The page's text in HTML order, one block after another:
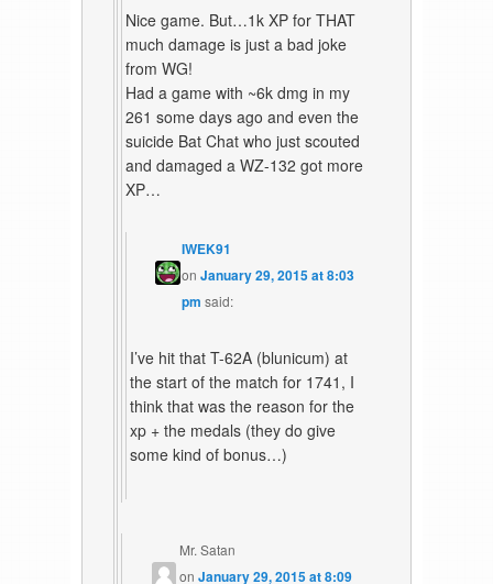
Nice game. But…1k XP for THAT
much damage is just a bad joke
from WG!
Had a game with ~6k dmg in my
261 some days ago and even the
suicide Bat Chat who just scouted
and damaged a WZ-132 got more
XP…
IWEK91
onJanuary 29, 2015 at 8:03
pm said:
I’ve hit that T-62A (blunicum) at
the start of the match for 1741, I
think that was the reason for the
xp + the medals (they do give
some kind of bonus…)
Mr. Satan
onJanuary 29, 2015 at 8:09